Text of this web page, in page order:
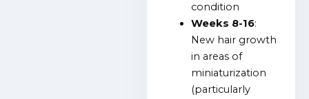
condition
Weeks 8-16:
New hair growth
in areas of
miniaturization
(particularly